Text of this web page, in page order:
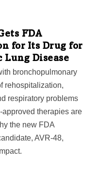
FDA
for Its Drug for
Disease
bronchopulmonary
rehospitalization,
respiratory problems
therapies are
the new FDA
AVR-48,